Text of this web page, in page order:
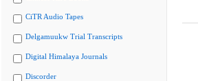
CiTR Audio Tapes
Delgamuukw Trial Transcripts
Digital Himalaya Journals
Discorder